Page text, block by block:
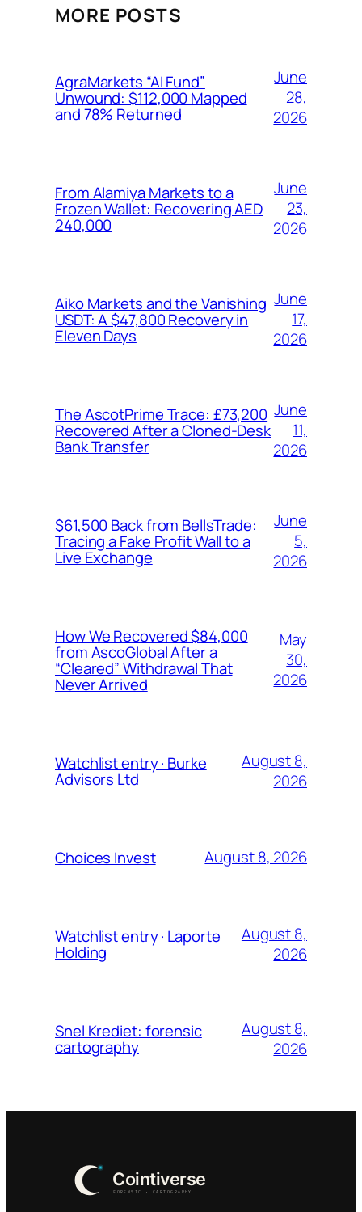
MORE POSTS
AgraMarkets “AI Fund”
Unwound: $112,000 Mapped
and 78% Returned
June
28,
2026
From Alamiya Markets to a
Frozen Wallet: Recovering AED
240,000
June
23,
2026
Aiko Markets and the Vanishing
USDT: A $47,800 Recovery in
Eleven Days
June
17,
2026
The AscotPrime Trace: £73,200
Recovered After a Cloned-Desk
Bank Transfer
June
11,
2026
$61,500 Back from BellsTrade:
Tracing a Fake Profit Wall to a
Live Exchange
June
5,
2026
How We Recovered $84,000
from AscoGlobal After a
“Cleared” Withdrawal That
Never Arrived
May
30,
2026
Watchlist entry · Burke
Advisors Ltd
August 8,
2026
Choices Invest August 8, 2026
Watchlist entry · Laporte
Holding
August 8,
2026
Snel Krediet: forensic
cartography
August 8,
2026